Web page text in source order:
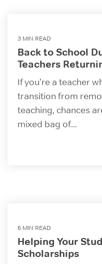
3 MIN READ
Back to School
Teachers
If you're a teacher
transition from
teaching, chances
mixed bag of...
6 MIN READ
Helping Your
Scholarships